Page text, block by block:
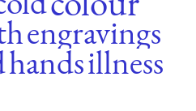
engravings
handsillness